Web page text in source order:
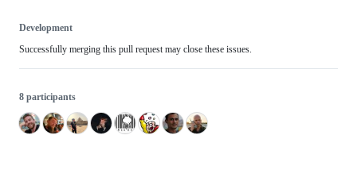
Development
Successfully merging this pull request may close these issues.
8 participants